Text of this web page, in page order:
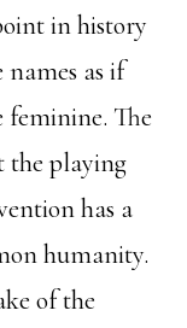
in history
as if
The
the playing
has a
humanity.
of the